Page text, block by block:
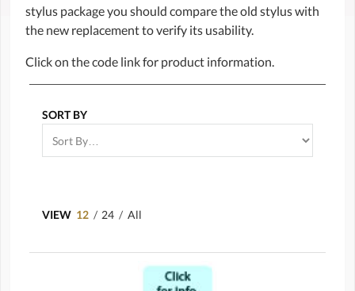
stylus package you should compare the old stylus with
the new replacement to verify its usability.
Click on the code link for product information.
SORT BY
VIEW 12 / 24 / All